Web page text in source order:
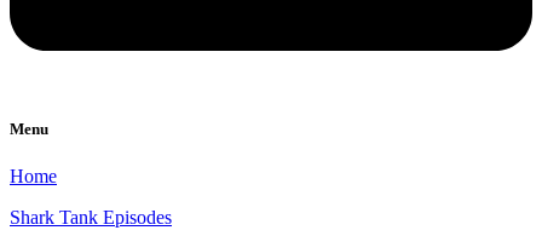
Menu
Home
Shark Tank Episodes